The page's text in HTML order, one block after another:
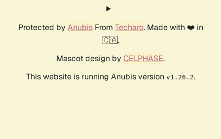
Protected by AnubisFrom Techaro. Made with ❤️ in
🇨🇦.
Mascot design by CELPHASE.
This website is running Anubis version v1.26.2.